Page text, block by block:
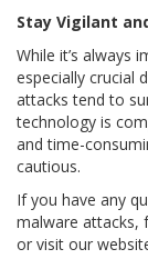
Stay Vigilant
While it’s always
especially crucial
attacks tend to
technology is
and time-
cautious.
If you have any
malware attacks,
or visit our